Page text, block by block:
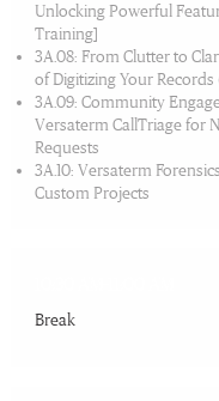
Unlocking Powerful
Training]
3A.08: From Clutter to
of Digitizing Your Records
3A.09: Community
Versaterm CallTriage for
Requests
3A.10: Versaterm
Custom Projects
Break